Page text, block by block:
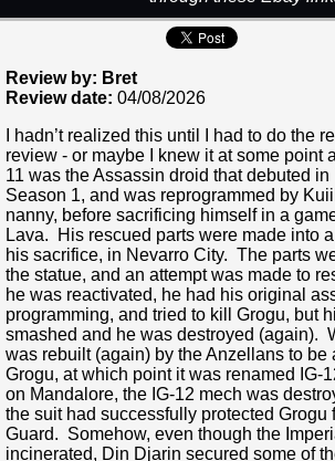
Review by: Bret
Review date: 04/08/2026
I hadn’t realized this until I had to do the
review - or maybe I knew it at some point
11 was the Assassin droid that debuted in
Season 1, and was reprogrammed by
nanny, before sacrificing himself in a
Lava. His rescued parts were made into
his sacrifice, in Nevarro City. The parts
the statue, and an attempt was made to
he was reactivated, he had his original
programming, and tried to kill Grogu, but
smashed and he was destroyed (again).
was rebuilt (again) by the Anzellans to be
Grogu, at which point it was renamed IG-
on Mandalore, the IG-12 mech was
the suit had successfully protected Grogu
Guard. Somehow, even though the
incinerated, Din Djarin secured some of